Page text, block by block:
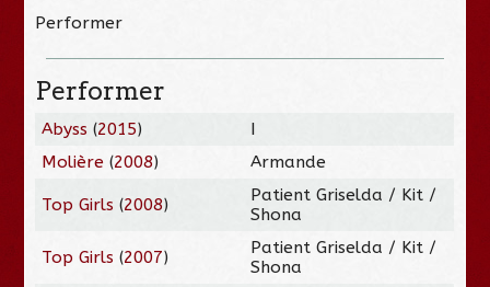
Performer
Performer
Abyss (2015)
I
Molière (2008) Armande
Top Girls (2008)
Patient Griselda / Kit /
Shona
Top Girls (2007)
Patient Griselda / Kit /
Shona